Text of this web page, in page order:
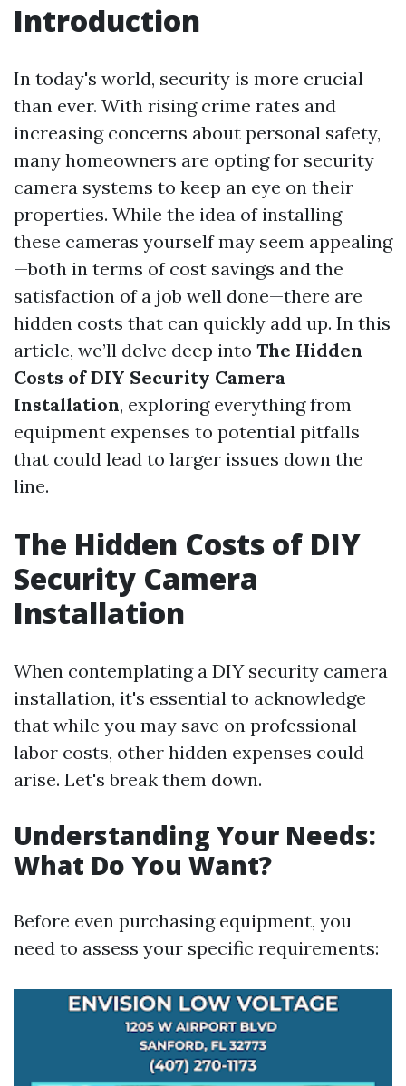
Introduction
In today's world, security is more crucial
than ever. With rising crime rates and
increasing concerns about personal safety,
many homeowners are opting for security
camera systems to keep an eye on their
properties. While the idea of installing
these cameras yourself may seem appealing
—both in terms of cost savings and the
satisfaction of a job well done—there are
hidden costs that can quickly add up. In this
article, we’ll delve deep into The Hidden
Costs of DIY Security Camera
Installation, exploring everything from
equipment expenses to potential pitfalls
that could lead to larger issues down the
line.
The Hidden Costs of DIY
Security Camera
Installation
When contemplating a DIY security camera
installation, it's essential to acknowledge
that while you may save on professional
labor costs, other hidden expenses could
arise. Let's break them down.
Understanding Your Needs:
What Do You Want?
Before even purchasing equipment, you
need to assess your specific requirements: